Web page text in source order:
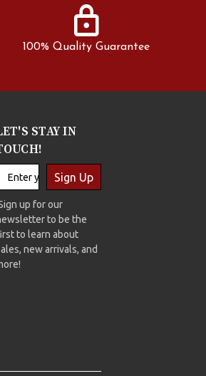
lock
100% Quality Guarantee
STAY IN
Sign Up
up for our
to be the
to learn about
new arrivals, and